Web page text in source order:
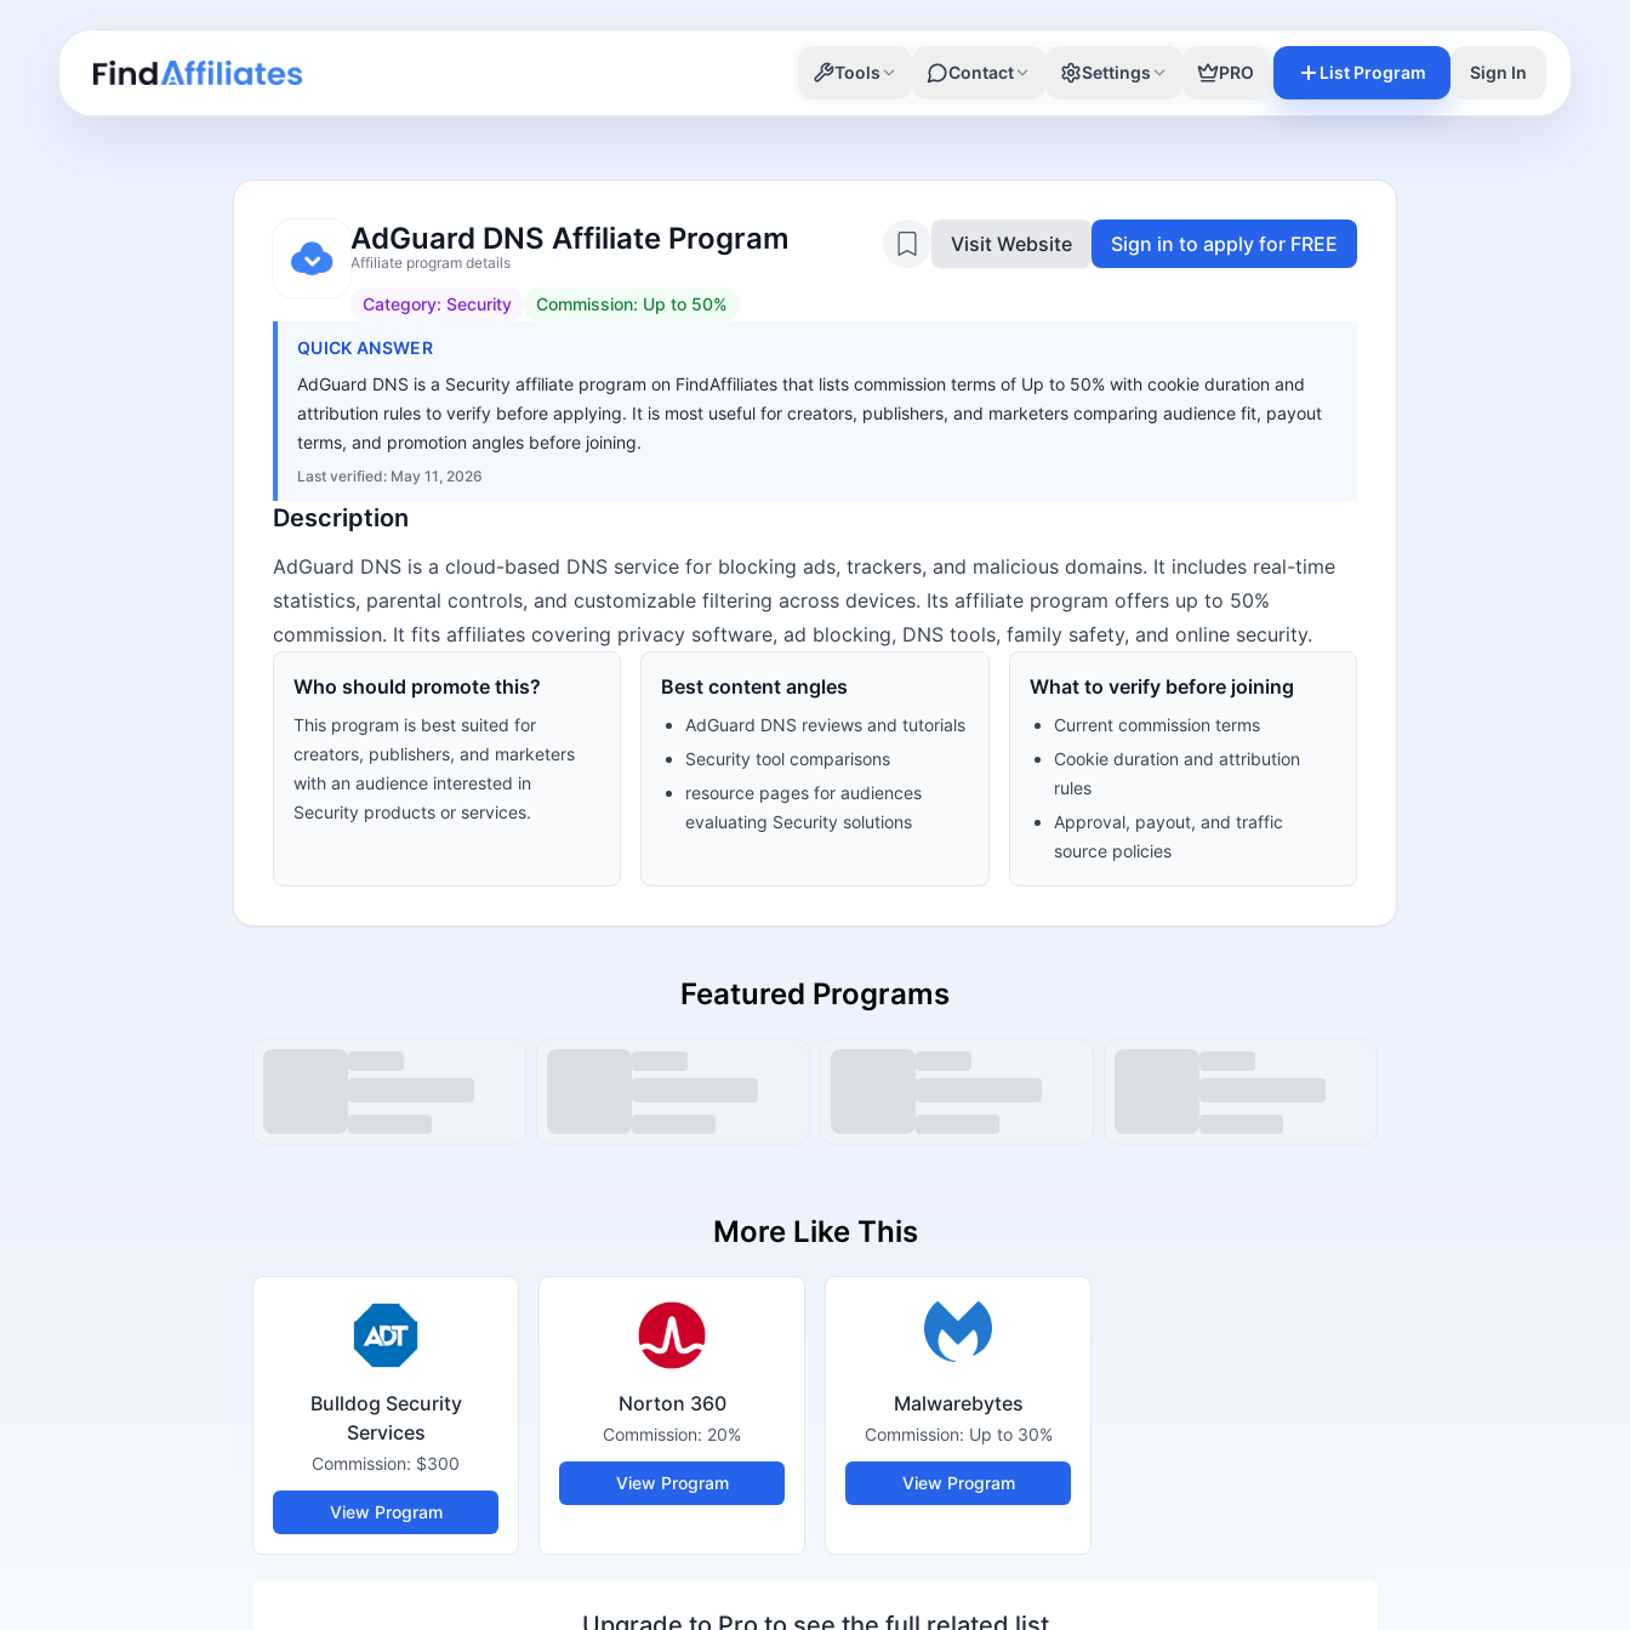
Tools Contact Settings PRO List Program Sign In
AdGuard DNS Affiliate Program
Affiliate program details
Category: Security Commission: Up to 50%
Visit Website Sign in to apply for FREE
QUICK ANSWER
AdGuard DNS is a Security affiliate program on FindAffiliates that lists commission terms of Up to 50% with cookie duration and
attribution rules to verify before applying. It is most useful for creators, publishers, and marketers comparing audience fit, payout
terms, and promotion angles before joining.
Last verified: May 11, 2026
Description
AdGuard DNS is a cloud-based DNS service for blocking ads, trackers, and malicious domains. It includes real-time
statistics, parental controls, and customizable filtering across devices. Its affiliate program offers up to 50%
commission. It fits affiliates covering privacy software, ad blocking, DNS tools, family safety, and online security.
Who should promote this?
This program is best suited for
creators, publishers, and marketers
with an audience interested in
Security products or services.
Best content angles
AdGuard DNS reviews and tutorials
Security tool comparisons
resource pages for audiences
evaluating Security solutions
What to verify before joining
Current commission terms
Cookie duration and attribution
rules
Approval, payout, and traffic
source policies
Featured Programs
More Like This
Bulldog Security
Services
Commission: $300
View Program
Norton 360
Commission: 20%
View Program
Malwarebytes
Commission: Up to 30%
View Program